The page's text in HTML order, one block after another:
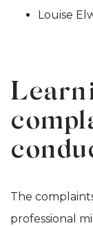
Louise
The
professional